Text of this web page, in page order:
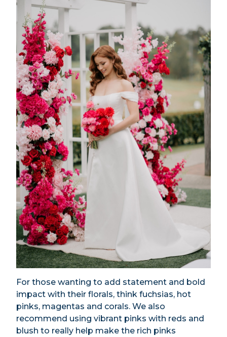
For those wanting to add statement and bold
impact with their florals, think fuchsias, hot
pinks, magentas and corals. We also
recommend using vibrant pinks with reds and
blush to really help make the rich pinks